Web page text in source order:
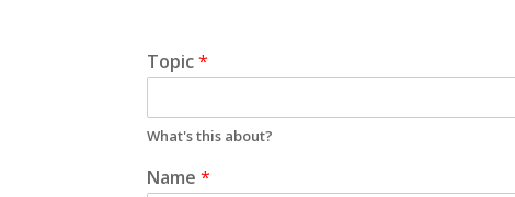
Topic*
What's this about?
Name*